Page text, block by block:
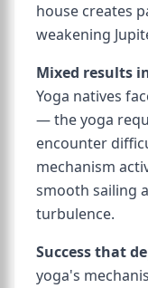
house creates
weakening
Mixed results
Yoga natives
— the yoga
encounter
mechanism
smooth sailing
turbulence.
Success that
yoga's